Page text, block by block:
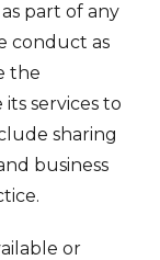
part of any
conduct as
the
services to
sharing
business
or